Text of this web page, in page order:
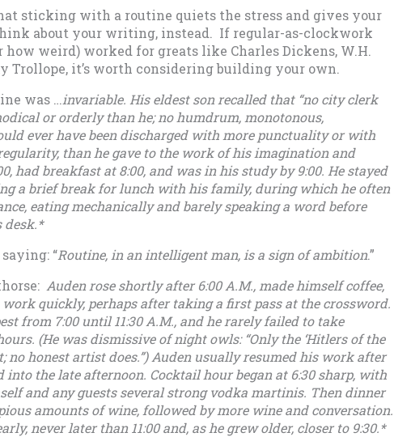
sticking with a routine quiets the stress and gives your
about your writing, instead. If regular-as-clockwork
weird) worked for greats like Charles Dickens, W.H.
Trollope, it’s worth considering building your own.
was …invariable. His eldest son recalled that “no city clerk
or orderly than he; no humdrum, monotonous,
ever have been discharged with more punctuality or with
than he gave to the work of his imagination and
had breakfast at 8:00, and was in his study by 9:00. He stayed
a brief break for lunch with his family, during which he often
eating mechanically and barely speaking a word before
desk.*
“Routine, in an intelligent man, is a sign of ambition.”
Auden rose shortly after 6:00 A.M., made himself coffee,
quickly, perhaps after taking a first pass at the crossword.
from 7:00 until 11:30 A.M., and he rarely failed to take
(He was dismissive of night owls: “Only the ‘Hitlers of the
no honest artist does.”) Auden usually resumed his work after
into the late afternoon. Cocktail hour began at 6:30 sharp, with
and any guests several strong vodka martinis. Then dinner
amounts of wine, followed by more wine and conversation.
never later than 11:00 and, as he grew older, closer to 9:30.*